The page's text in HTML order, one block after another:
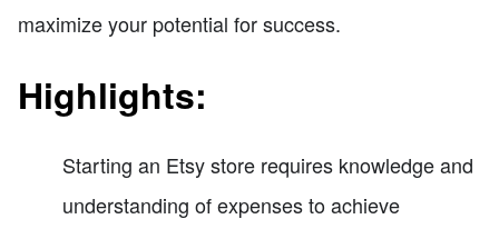
maximize your potential for success.
Highlights:
Starting an Etsy store requires knowledge and
understanding of expenses to achieve